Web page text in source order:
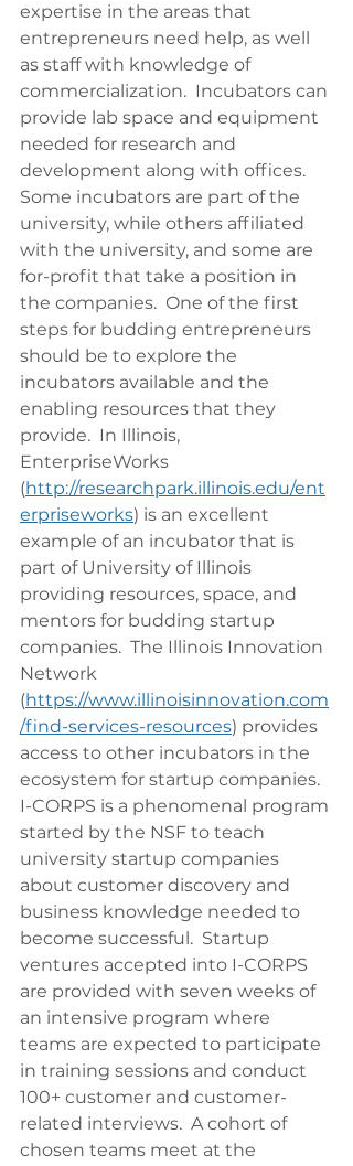
expertise in the areas that
entrepreneurs need help, as well
as staff with knowledge of
commercialization.  Incubators can
provide lab space and equipment
needed for research and
development along with offices.
Some incubators are part of the
university, while others affiliated
with the university, and some are
for-profit that take a position in
the companies.  One of the first
steps for budding entrepreneurs
should be to explore the
incubators available and the
enabling resources that they
provide.  In Illinois,
EnterpriseWorks
(http://researchpark.illinois.edu/ent
erpriseworks) is an excellent
example of an incubator that is
part of University of Illinois
providing resources, space, and
mentors for budding startup
companies.  The Illinois Innovation
Network
(https://www.illinoisinnovation.com
/find-services-resources) provides
access to other incubators in the
ecosystem for startup companies.
I-CORPS is a phenomenal program
started by the NSF to teach
university startup companies
about customer discovery and
business knowledge needed to
become successful.  Startup
ventures accepted into I-CORPS
are provided with seven weeks of
an intensive program where
teams are expected to participate
in training sessions and conduct
100+ customer and customer-
related interviews.  A cohort of
chosen teams meet at the